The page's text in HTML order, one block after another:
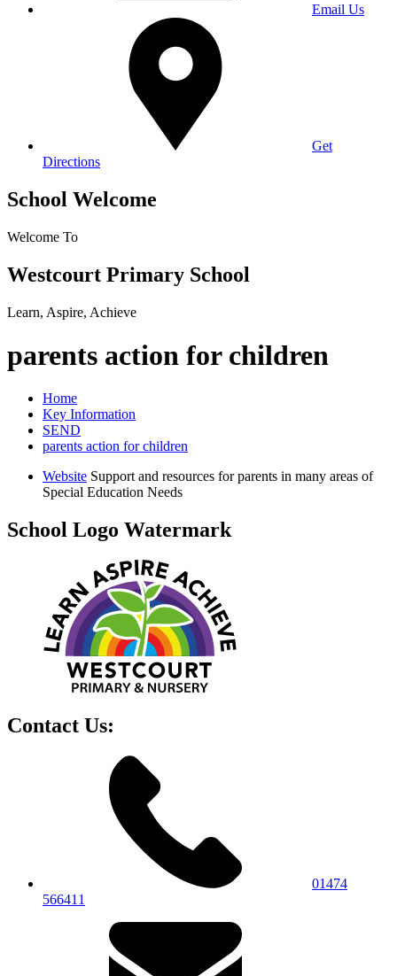
Email Us
Get
Directions
School Welcome
Welcome To
Westcourt Primary School
Learn, Aspire, Achieve
parents action for children
Home
Key Information
SEND
parents action for children
Website Support and resources for parents in many areas of
Special Education Needs
School Logo Watermark
Contact Us:
01474
566411